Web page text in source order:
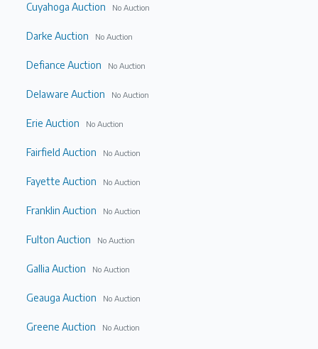
Cuyahoga Auction No Auction
Darke Auction No Auction
Defiance Auction No Auction
Delaware Auction No Auction
Erie Auction No Auction
Fairfield Auction No Auction
Fayette Auction No Auction
Franklin Auction No Auction
Fulton Auction No Auction
Gallia Auction No Auction
Geauga Auction No Auction
Greene Auction No Auction